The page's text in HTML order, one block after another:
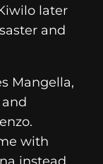
later
and
Mangella,
with
instead,